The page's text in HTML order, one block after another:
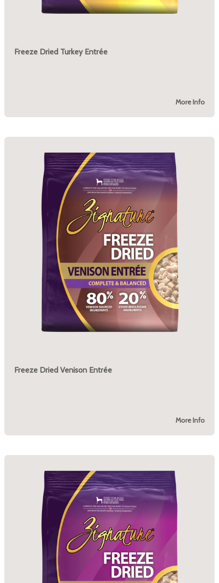
Freeze Dried Turkey Entrée
More Info
Freeze Dried Venison Entrée
More Info